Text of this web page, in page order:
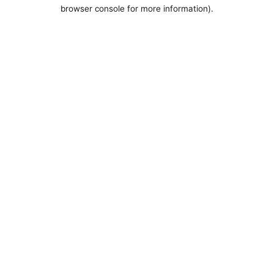
browser console for more information).